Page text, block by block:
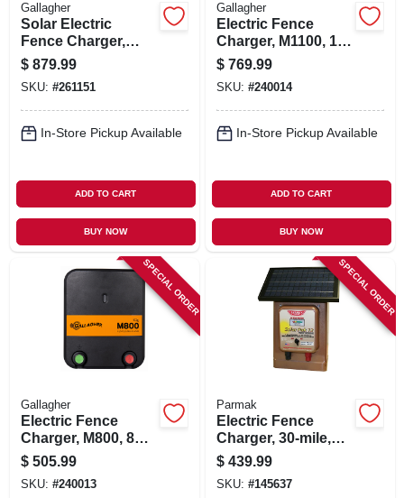
Gallagher
Solar Electric
Fence Charger,
Battery, 200-acre,
8.0 Stored Joules
$ 879.99
SKU: #261151
In-Store Pickup Available
ADD TO CART
BUY NOW
Gallagher
Electric Fence
Charger, M1100, 11
Joules, 110-volt
$ 769.99
SKU: #240014
In-Store Pickup Available
ADD TO CART
BUY NOW
SPECIAL ORDER
Gallagher
Electric Fence
Charger, M800, 8
Joules, 110-volt
$ 505.99
SKU: #240013
SPECIAL ORDER
Parmak
Electric Fence
Charger, 30-mile,
Low Impedance,
Solar Pak, 12-volt
Battery
$ 439.99
SKU: #145637